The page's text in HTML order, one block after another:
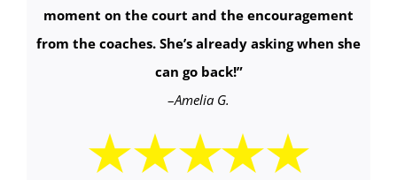
moment on the court and the encouragement
from the coaches. She’s already asking when she
can go back!”
–Amelia G.